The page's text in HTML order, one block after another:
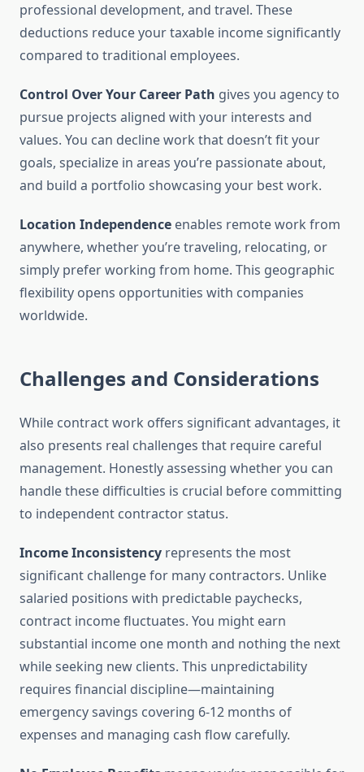
professional development, and travel. These
deductions reduce your taxable income significantly
compared to traditional employees.
Control Over Your Career Path gives you agency to
pursue projects aligned with your interests and
values. You can decline work that doesn’t fit your
goals, specialize in areas you’re passionate about,
and build a portfolio showcasing your best work.
Location Independence enables remote work from
anywhere, whether you’re traveling, relocating, or
simply prefer working from home. This geographic
flexibility opens opportunities with companies
worldwide.
Challenges and Considerations
While contract work offers significant advantages, it
also presents real challenges that require careful
management. Honestly assessing whether you can
handle these difficulties is crucial before committing
to independent contractor status.
Income Inconsistency represents the most
significant challenge for many contractors. Unlike
salaried positions with predictable paychecks,
contract income fluctuates. You might earn
substantial income one month and nothing the next
while seeking new clients. This unpredictability
requires financial discipline—maintaining
emergency savings covering 6-12 months of
expenses and managing cash flow carefully.